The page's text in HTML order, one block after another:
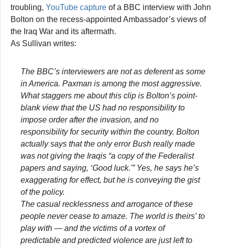
troubling, YouTube capture of a BBC interview with John
Bolton on the recess-appointed Ambassador’s views of
the Iraq War and its aftermath.
As Sullivan writes:
The BBC’s interviewers are not as deferent as some
in America. Paxman is among the most aggressive.
What staggers me about this clip is Bolton’s point-
blank view that the US had no responsibility to
impose order after the invasion, and no
responsibility for security within the country. Bolton
actually says that the only error Bush really made
was not giving the Iraqis “a copy of the Federalist
papers and saying, ‘Good luck.'” Yes, he says he’s
exaggerating for effect, but he is conveying the gist
of the policy.
The casual recklessness and arrogance of these
people never cease to amaze. The world is theirs’ to
play with — and the victims of a vortex of
predictable and predicted violence are just left to